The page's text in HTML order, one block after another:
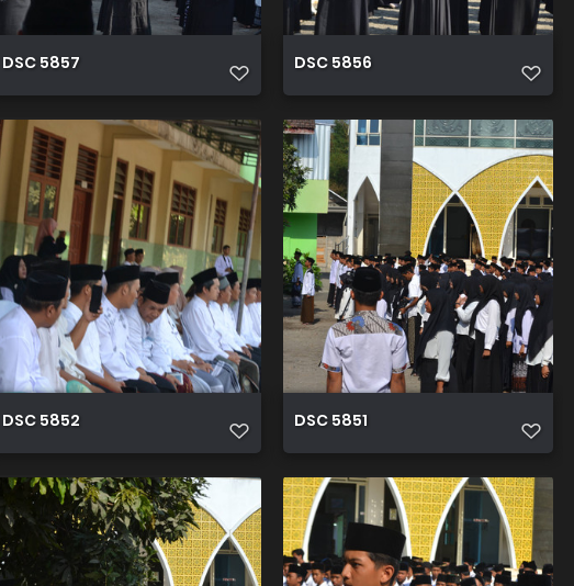
DSC 5857 DSC 5856
DSC 5852 DSC 5851